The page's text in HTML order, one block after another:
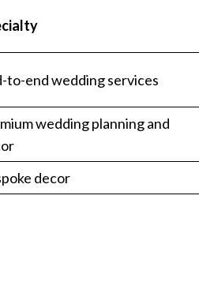
to-end wedding services
wedding planning and
decor